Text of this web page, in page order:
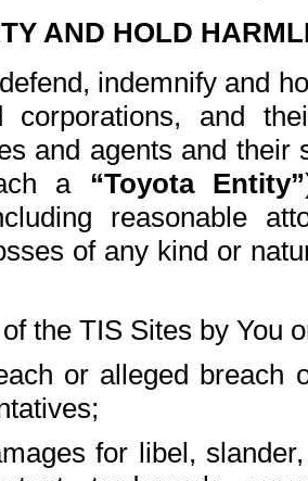
AND HOLD
indemnify and
corporations, and
and agents and
a “Toyota Entity”
reasonable
of any kind or
the TIS Sites by You
or alleged breach
for libel,